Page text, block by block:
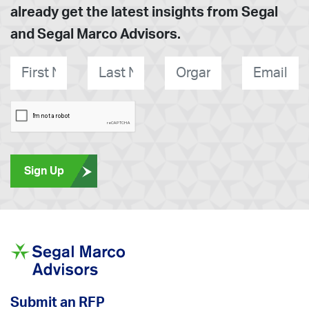
already get the latest insights from Segal
and Segal Marco Advisors.
First
Name *
Last
Name *
Organization
E-
mail
Sign Up
Submit an RFP